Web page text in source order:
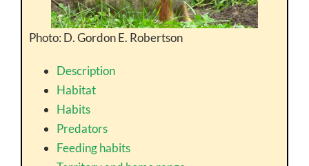
Photo: D. Gordon E. Robertson
Description
Habitat
Habits
Predators
Feeding habits